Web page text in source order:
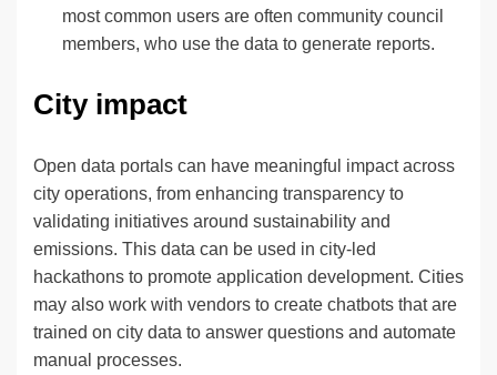
most common users are often community council
members, who use the data to generate reports.
City impact
Open data portals can have meaningful impact across
city operations, from enhancing transparency to
validating initiatives around sustainability and
emissions. This data can be used in city-led
hackathons to promote application development. Cities
may also work with vendors to create chatbots that are
trained on city data to answer questions and automate
manual processes.